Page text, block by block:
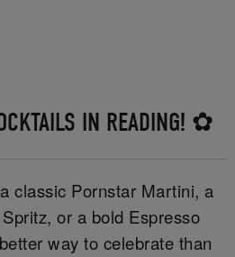
IN READING! ✿
classic Pornstar Martini, a
or a bold Espresso
way to celebrate than